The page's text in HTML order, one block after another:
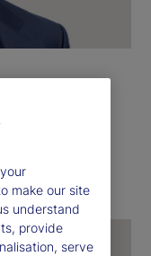
make our site
understand
provide
serve